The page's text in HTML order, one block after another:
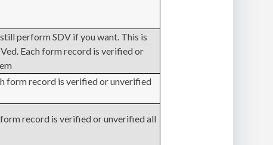
perform SDV if you want. This is
Each form record is verified or
form record is verified or unverified
record is verified or unverified all